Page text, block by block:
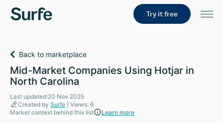
Try it free
Back to marketplace
Mid-Market Companies Using Hotjar in
North Carolina
Last updated:20 Nov 2025
Created by Surfe | Views: 6
Market context behind this list
Learn more